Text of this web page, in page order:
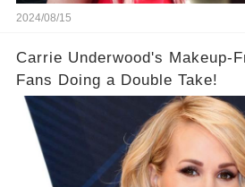
2024/08/15
Carrie Underwood's Makeup-
Fans Doing a Double Take!